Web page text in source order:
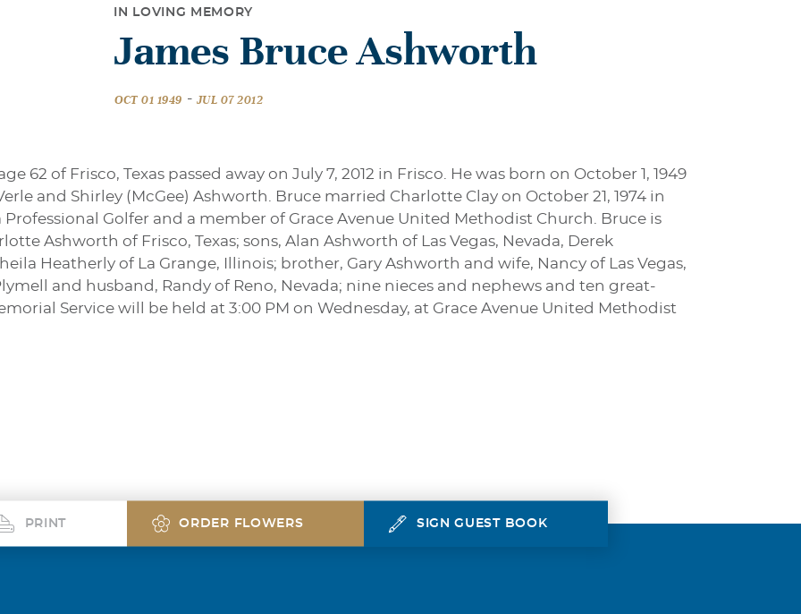
IN LOVING MEMORY
James Bruce Ashworth
OCT 01 1949 - JUL 07 2012
62 of Frisco, Texas passed away on July 7, 2012 in Frisco. He was born on October 1, 1949
and Shirley (McGee) Ashworth. Bruce married Charlotte Clay on October 21, 1974 in
Professional Golfer and a member of Grace Avenue United Methodist Church. Bruce is
Ashworth of Frisco, Texas; sons, Alan Ashworth of Las Vegas, Nevada, Derek
Heatherly of La Grange, Illinois; brother, Gary Ashworth and wife, Nancy of Las Vegas,
and husband, Randy of Reno, Nevada; nine nieces and nephews and ten great-
Service will be held at 3:00 PM on Wednesday, at Grace Avenue United Methodist
PRINT ORDER FLOWERS SIGN GUEST BOOK